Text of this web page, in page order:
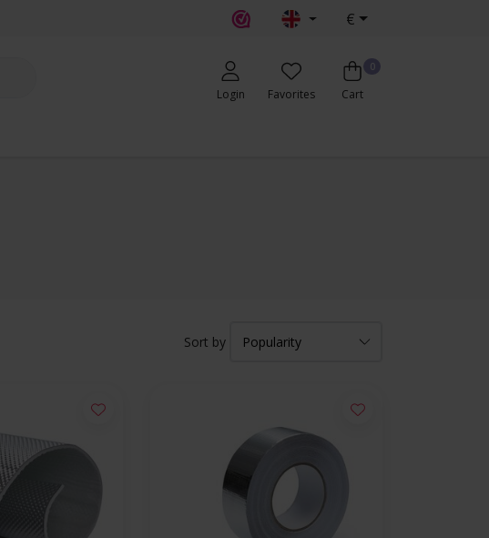
€
Login Favorites
0
Cart
Sort by